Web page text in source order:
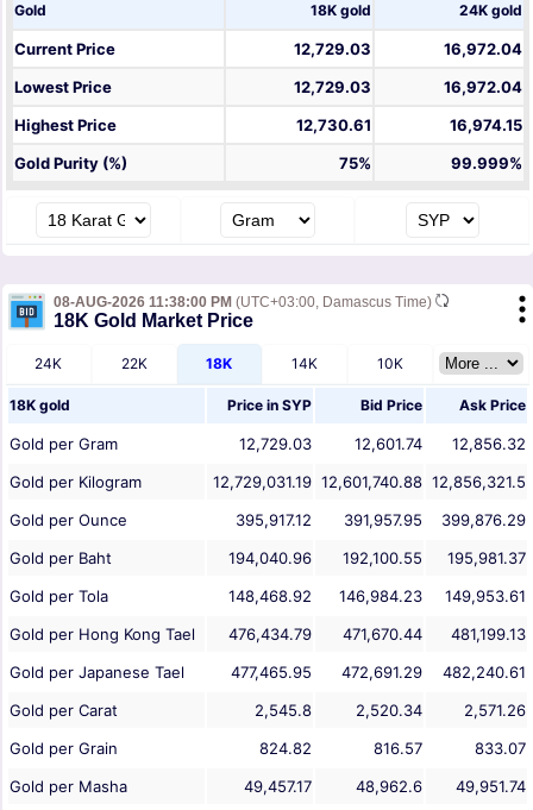
Gold 18K gold 24K gold
Current Price 12,729.03
16,972.04
Lowest Price
12,729.03
16,972.04
Highest Price
12,730.61
16,974.15
Gold Purity (%)
75% 99.999%
08-AUG-2026 11:38:00 PM (UTC+03:00, Damascus Time)
18K Gold Market Price
24K 22K 18K 14K 10K
18K gold Price in SYP Bid Price Ask Price
Gold per Gram 12,729.03 12,601.74
12,856.32
Gold per Kilogram
12,729,031.19 12,601,740.88 12,856,321.5
Gold per Ounce
395,917.12 391,957.95
399,876.29
Gold per Baht
194,040.96 192,100.55
195,981.37
Gold per Tola
148,468.92 146,984.23
149,953.61
Gold per Hong Kong Tael
476,434.79 471,670.44
481,199.13
Gold per Japanese Tael
477,465.95 472,691.29
482,240.61
Gold per Carat
2,545.8 2,520.34
2,571.26
Gold per Grain
824.82 816.57
833.07
Gold per Masha
49,457.17 48,962.6 49,951.74